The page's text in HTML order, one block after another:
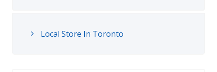
Local Store In Toronto